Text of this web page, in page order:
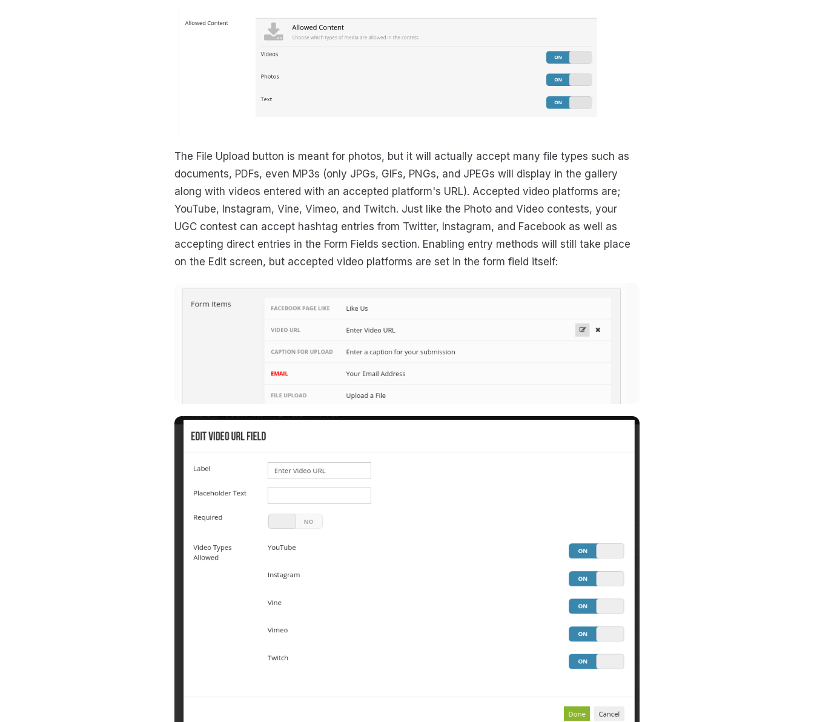
The File Upload button is meant for photos, but it will actually accept many file types such as
documents, PDFs, even MP3s (only JPGs, GIFs, PNGs, and JPEGs will display in the gallery
along with videos entered with an accepted platform's URL). Accepted video platforms are;
YouTube, Instagram, Vine, Vimeo, and Twitch. Just like the Photo and Video contests, your
UGC contest can accept hashtag entries from Twitter, Instagram, and Facebook as well as
accepting direct entries in the Form Fields section. Enabling entry methods will still take place
on the Edit screen, but accepted video platforms are set in the form field itself: